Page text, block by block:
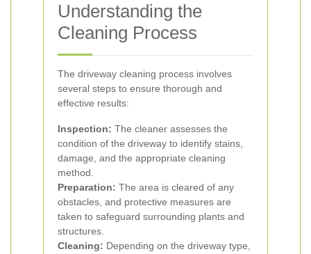
Understanding the
Cleaning Process
The driveway cleaning process involves
several steps to ensure thorough and
effective results:
Inspection: The cleaner assesses the
condition of the driveway to identify stains,
damage, and the appropriate cleaning
method.
Preparation: The area is cleared of any
obstacles, and protective measures are
taken to safeguard surrounding plants and
structures.
Cleaning: Depending on the driveway type,